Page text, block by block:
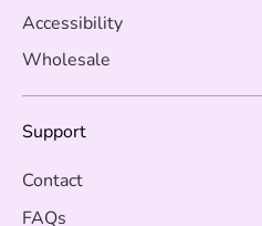
Accessibility
Wholesale
Support
Contact
FAQs